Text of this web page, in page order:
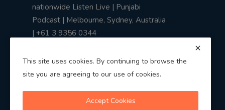
nationwide Listen Live | Punjabi
Podcast | Melbourne, Sydney, Australia
| +61 3 9356 0344
This site uses cookies. By continuing to browse the
site you are agreeing to our use of cookies.
Accept Cookies